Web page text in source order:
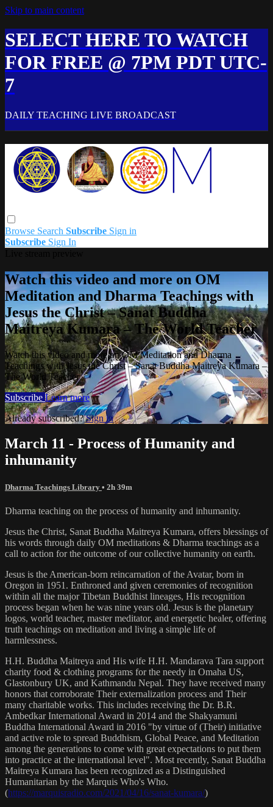
Skip to main content
SELECT HERE TO WATCH
FOR FREE @ 7PM PDT UTC-
7
DAILY TEACHING LIVE BROADCAST
Browse Search Subscribe Sign in
Subscribe Sign In
Watch this video and more on OM
Meditation and Dharma Teachings with
Jesus the Christ – Sanat Buddha
Maitreya Kumara – The World Teacher
Watch this video and more on OM Meditation and Dharma
Teachings with Jesus the Christ – Sanat Buddha Maitreya Kumara –
The World Teacher
Subscribe Learn more
Already subscribed?Sign in
March 11 - Process of Humanity and
inhumanity
Dharma Teachings Library • 2h 39m
Dharma teaching on the process of humanity and inhumanity.
Jesus the Christ, Sanat Buddha Maitreya Kumara, offers blessings of
his words through daily OM meditations & Dharma teachings as a
call to action for the outcome of our collective humanity on earth.
Jesus is the American-born reincarnation of the Avatar, born in
Oregon in 1951. Enthroned and given ceremonies of recognition
within all the major Tibetan Buddhist lineages, His recognition
process began when he was nine years old. Jesus is the planetary
logos, world teacher, master meditator, and energetic healer, offering
truth teachings on meditation and living a simple life of
harmlessness.
H.H. Buddha Maitreya and His wife H.H. Mandarava Tara support
charity food & clothing programs for the needy in Omaha US,
Glastonbury UK, and Kathmandu Nepal. They have received many
honors that corroborate Their externalization process and Their
many charitable works. This includes receiving the Dr. B.R.
Ambedkar International Award in 2014 and the Shakyamuni
Buddha International Award in 2016 "by virtue of (Their) initiative
and active role to spread Buddhism, Global Peace, and Meditation
among the generations to come with great expectations to put them
into practice at the international level". Most recently, Sanat Buddha
Maitreya Kumara has been recognized as a Distinguished
Humanitarian by the Marquis Who's Who.
(https://marquisradio.com/2021/04/16/sanat-kumara/)